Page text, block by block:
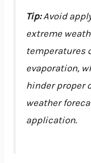
Tip:Avoid
extreme
temperatures
evaporation,
hinder proper
weather
application.